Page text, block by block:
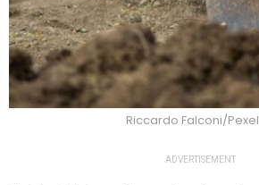
Riccardo Falconi/
ADVERTISEMENT